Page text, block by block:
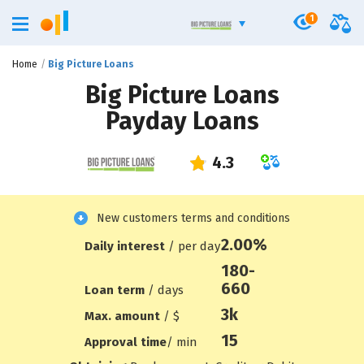
Home Big Picture Loans
Big Picture Loans
Payday Loans
New customers terms and conditions
Daily interest / per day2.00%
Loan term / days
180-
660
Max. amount / $ 3k
Approval time/ min 15
1